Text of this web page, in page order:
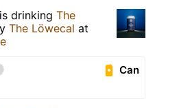
is drinking The
The Löwecal at
Can